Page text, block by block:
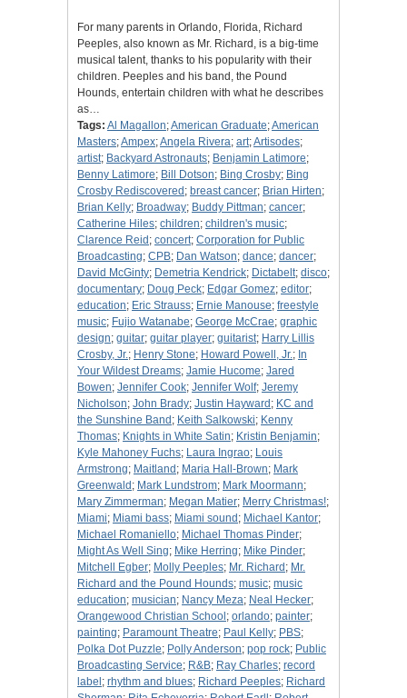
For many parents in Orlando, Florida, Richard
Peeples, also known as Mr. Richard, is a big-time
musical talent, thanks to his popularity with their
children. Peeples and his band, the Pound
Hounds, entertain children with what he describes
as…
Tags: Al Magallon;American Graduate;American
Masters;Ampex;Angela Rivera; art;Artisodes;
artist; Backyard Astronauts; Benjamin Latimore;
Benny Latimore; Bill Dotson; Bing Crosby; Bing
Crosby Rediscovered ; breast cancer; Brian Hirten;
Brian Kelly; Broadway; Buddy Pittman; cancer;
Catherine Hiles; children; children's music;
Clarence Reid ; concert; Corporation for Public
Broadcasting; CPB; Dan Watson; dance; dancer;
David McGinty; Demetria Kendrick; Dictabelt; disco;
documentary; Doug Peck; Edgar Gomez; editor;
education; Eric Strauss; Ernie Manouse; freestyle
music; Fujio Watanabe; George McCrae; graphic
design; guitar; guitar player; guitarist; Harry Lillis
Crosby, Jr.; Henry Stone; Howard Powell, Jr.; In
Your Wildest Dreams; Jamie Hucome; Jared
Bowen; Jennifer Cook; Jennifer Wolf; Jeremy
Nicholson; John Brady; Justin Hayward ; KC and
the Sunshine Band ; Keith Salkowski; Kenny
Thomas; Knights in White Satin; Kristin Benjamin;
Kyle Mahoney Fuchs; Laura Ingrao; Louis
Armstrong; Maitland ; Maria Hall-Brown; Mark
Greenwald ; Mark Lundstrom; Mark Moormann;
Mary Zimmerman; Megan Matier; Merry Christmas!;
Miami; Miami bass; Miami sound ; Michael Kantor;
Michael Romaniello; Michael Thomas Pinder;
Might As Well Sing; Mike Herring; Mike Pinder;
Mitchell Egber; Molly Peeples; Mr. Richard ; Mr.
Richard and the Pound Hounds; music; music
education; musician; Nancy Meza; Neal Hecker;
Orangewood Christian School ; orlando; painter;
painting; Paramount Theatre; Paul Kelly; PBS;
Polka Dot Puzzle; Polly Anderson; pop rock; Public
Broadcasting Service; R&B; Ray Charles; record
label ; rhythm and blues; Richard Peeples; Richard